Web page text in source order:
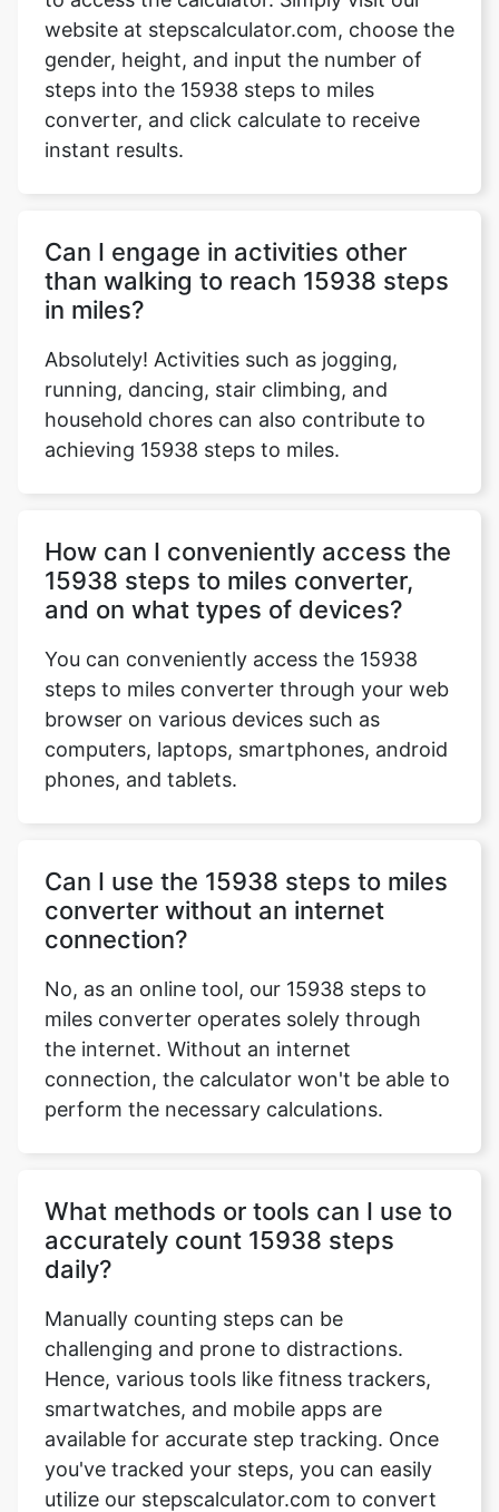
Copy Link
website at stepscalculator.com, choose the
gender, height, and input the number of
steps into the 15938 steps to miles
converter, and click calculate to receive
instant results.
Can I engage in activities other
than walking to reach 15938 steps
in miles?
Absolutely! Activities such as jogging,
running, dancing, stair climbing, and
household chores can also contribute to
achieving 15938 steps to miles.
How can I conveniently access the
15938 steps to miles converter,
and on what types of devices?
You can conveniently access the 15938
steps to miles converter through your web
browser on various devices such as
computers, laptops, smartphones, android
phones, and tablets.
Can I use the 15938 steps to miles
converter without an internet
connection?
No, as an online tool, our 15938 steps to
miles converter operates solely through
the internet. Without an internet
connection, the calculator won't be able to
perform the necessary calculations.
What methods or tools can I use to
accurately count 15938 steps
daily?
Manually counting steps can be
challenging and prone to distractions.
Hence, various tools like fitness trackers,
smartwatches, and mobile apps are
available for accurate step tracking. Once
you've tracked your steps, you can easily
utilize our stepscalculator.com to convert